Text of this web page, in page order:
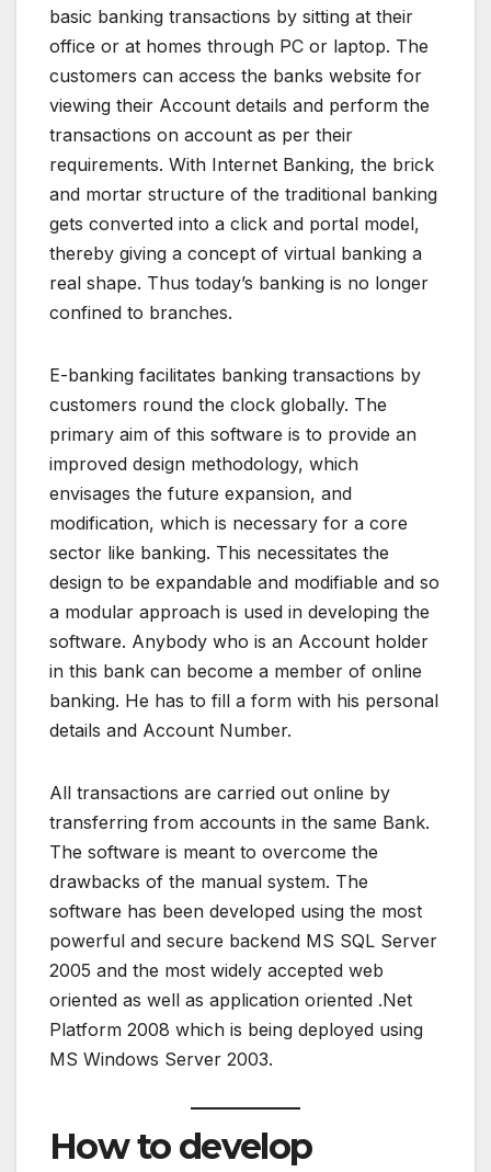
basic banking transactions by sitting at their
office or at homes through PC or laptop. The
customers can access the banks website for
viewing their Account details and perform the
transactions on account as per their
requirements. With Internet Banking, the brick
and mortar structure of the traditional banking
gets converted into a click and portal model,
thereby giving a concept of virtual banking a
real shape. Thus today’s banking is no longer
confined to branches.
E-banking facilitates banking transactions by
customers round the clock globally. The
primary aim of this software is to provide an
improved design methodology, which
envisages the future expansion, and
modification, which is necessary for a core
sector like banking. This necessitates the
design to be expandable and modifiable and so
a modular approach is used in developing the
software. Anybody who is an Account holder
in this bank can become a member of online
banking. He has to fill a form with his personal
details and Account Number.
All transactions are carried out online by
transferring from accounts in the same Bank.
The software is meant to overcome the
drawbacks of the manual system. The
software has been developed using the most
powerful and secure backend MS SQL Server
2005 and the most widely accepted web
oriented as well as application oriented .Net
Platform 2008 which is being deployed using
MS Windows Server 2003.
How to develop